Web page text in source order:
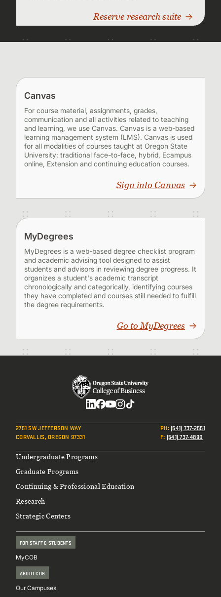
Reserve research suite
Canvas
For course material, assignments, grades,
communication and all activities related to teaching
and learning, we use Canvas. Canvas is a web-based
learning management system (LMS). Canvas is used
for all modalities of courses taught at Oregon State
University: traditional face-to-face, hybrid, Ecampus
online, Extension and continuing education courses.
Sign into Canvas
MyDegrees
MyDegrees is a web-based degree checklist program
and academic advising tool designed to assist
students and advisors in reviewing degree progress. It
organizes a student's academic transcript
chronologically and categorically, identifying courses
they have completed and courses still needed to fulfill
the degree requirements.
Go to MyDegrees
2751 SW JEFFERSON WAY
CORVALLIS, OREGON 97331
PH:(541) 737-2551
F: (541) 737-4890
Footer
Undergraduate Programs
Graduate Programs
Continuing & Professional Education
Research
Strategic Centers
FOR STAFF & STUDENTS
MyCOB
ABOUT COB
Our Campuses